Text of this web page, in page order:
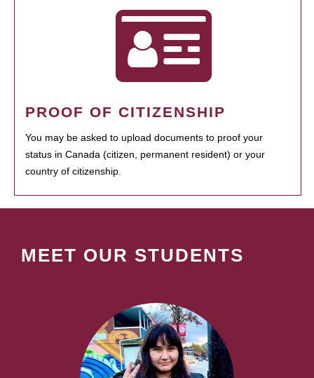
PROOF OF CITIZENSHIP
You may be asked to upload documents to proof your
status in Canada (citizen, permanent resident) or your
country of citizenship.
MEET OUR STUDENTS